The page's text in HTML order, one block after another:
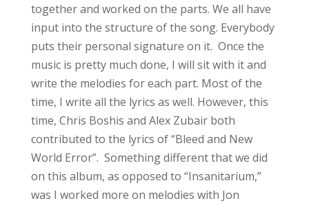
together and worked on the parts. We all have
input into the structure of the song. Everybody
puts their personal signature on it. Once the
music is pretty much done, I will sit with it and
write the melodies for each part. Most of the
time, I write all the lyrics as well. However, this
time, Chris Boshis and Alex Zubair both
contributed to the lyrics of “Bleed and New
World Error”. Something different that we did
on this album, as opposed to “Insanitarium,”
was I worked more on melodies with Jon